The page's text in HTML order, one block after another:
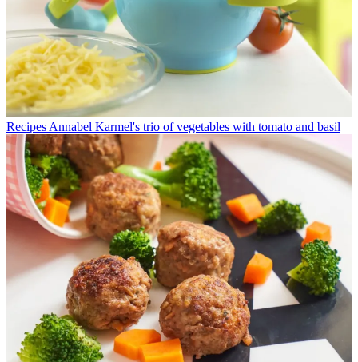
Recipes Annabel Karmel's trio of vegetables with tomato and basil